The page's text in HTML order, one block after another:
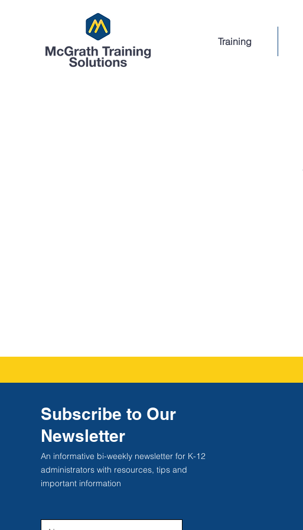
Training
Subscribe to Our
Newsletter
An informative bi-weekly newsletter for K-12
administrators with resources, tips and
important information